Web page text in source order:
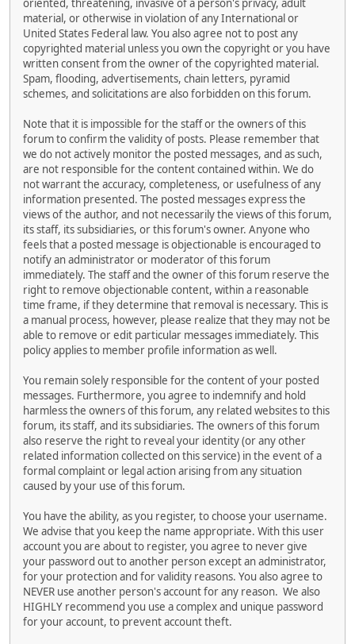
oriented, threatening, invasive of a person's privacy, adult
material, or otherwise in violation of any International or
United States Federal law. You also agree not to post any
copyrighted material unless you own the copyright or you have
written consent from the owner of the copyrighted material.
Spam, flooding, advertisements, chain letters, pyramid
schemes, and solicitations are also forbidden on this forum.
Note that it is impossible for the staff or the owners of this
forum to confirm the validity of posts. Please remember that
we do not actively monitor the posted messages, and as such,
are not responsible for the content contained within. We do
not warrant the accuracy, completeness, or usefulness of any
information presented. The posted messages express the
views of the author, and not necessarily the views of this forum,
its staff, its subsidiaries, or this forum's owner. Anyone who
feels that a posted message is objectionable is encouraged to
notify an administrator or moderator of this forum
immediately. The staff and the owner of this forum reserve the
right to remove objectionable content, within a reasonable
time frame, if they determine that removal is necessary. This is
a manual process, however, please realize that they may not be
able to remove or edit particular messages immediately. This
policy applies to member profile information as well.
You remain solely responsible for the content of your posted
messages. Furthermore, you agree to indemnify and hold
harmless the owners of this forum, any related websites to this
forum, its staff, and its subsidiaries. The owners of this forum
also reserve the right to reveal your identity (or any other
related information collected on this service) in the event of a
formal complaint or legal action arising from any situation
caused by your use of this forum.
You have the ability, as you register, to choose your username.
We advise that you keep the name appropriate. With this user
account you are about to register, you agree to never give
your password out to another person except an administrator,
for your protection and for validity reasons. You also agree to
NEVER use another person's account for any reason. We also
HIGHLY recommend you use a complex and unique password
for your account, to prevent account theft.